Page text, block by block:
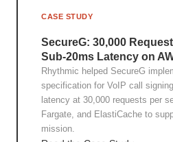
CASE STUDY
SecureG: 30,000
Sub-20ms Latency on
Rhythmic helped SecureG
specification for VoIP call
latency at 30,000 requests per
Fargate, and ElastiCache to
mission.